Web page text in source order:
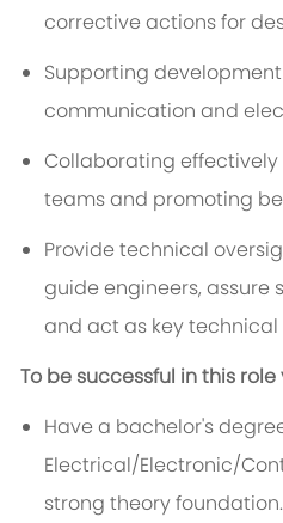
corrective actions for
Supporting
communication and
Collaborating
teams and promoting
Provide technical
guide engineers,
and act as key
To be successful in this role
Have a bachelor's
Electrical/Electronic/
strong theory foundation.